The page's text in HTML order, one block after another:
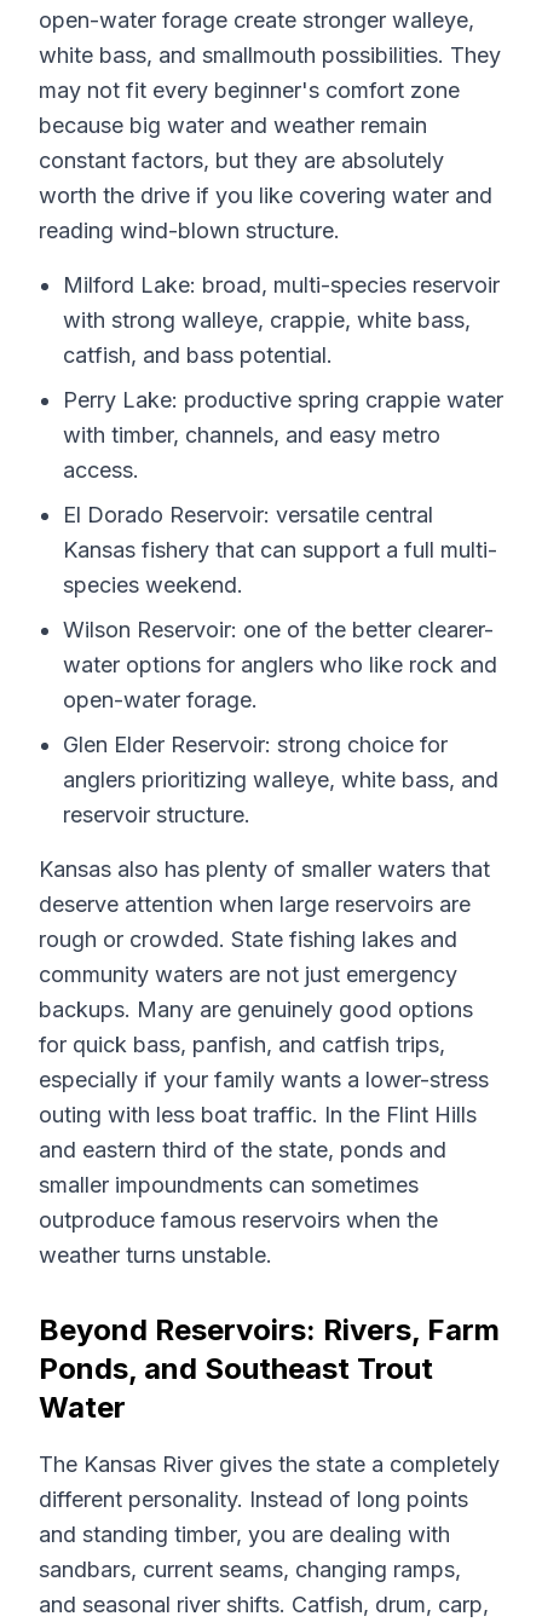
open-water forage create stronger walleye,
white bass, and smallmouth possibilities. They
may not fit every beginner's comfort zone
because big water and weather remain
constant factors, but they are absolutely
worth the drive if you like covering water and
reading wind-blown structure.
Milford Lake: broad, multi-species reservoir
with strong walleye, crappie, white bass,
catfish, and bass potential.
Perry Lake: productive spring crappie water
with timber, channels, and easy metro
access.
El Dorado Reservoir: versatile central
Kansas fishery that can support a full multi-
species weekend.
Wilson Reservoir: one of the better clearer-
water options for anglers who like rock and
open-water forage.
Glen Elder Reservoir: strong choice for
anglers prioritizing walleye, white bass, and
reservoir structure.
Kansas also has plenty of smaller waters that
deserve attention when large reservoirs are
rough or crowded. State fishing lakes and
community waters are not just emergency
backups. Many are genuinely good options
for quick bass, panfish, and catfish trips,
especially if your family wants a lower-stress
outing with less boat traffic. In the Flint Hills
and eastern third of the state, ponds and
smaller impoundments can sometimes
outproduce famous reservoirs when the
weather turns unstable.
Beyond Reservoirs: Rivers, Farm
Ponds, and Southeast Trout
Water
The Kansas River gives the state a completely
different personality. Instead of long points
and standing timber, you are dealing with
sandbars, current seams, changing ramps,
and seasonal river shifts. Catfish, drum, carp,